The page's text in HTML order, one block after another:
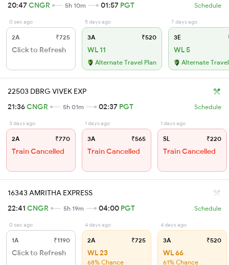
20:47CNGR 5h 10m 01:57 PGT Schedule
0 sec ago
2A ₹725
Click to Refresh
5 days ago
3A ₹520
WL 11
Alternate Travel Plan
7 days ago
3E
WL 5
Alternate
22503 DBRG VIVEK EXP
21:36CNGR 5h 01m 02:37 PGT Schedule
3 days ago
2A ₹770
Train Cancelled
1 days ago
3A ₹565
Train Cancelled
1 days ago
SL ₹220
Train Cancelled
16343 AMRITHA EXPRESS
22:41 CNGR 5h 19m 04:00 PGT Schedule
0 sec ago
1A ₹1190
Click to Refresh
4 days ago
2A ₹725
WL 23
68% Chance
4 days ago
3A ₹520
WL 66
61% Chance